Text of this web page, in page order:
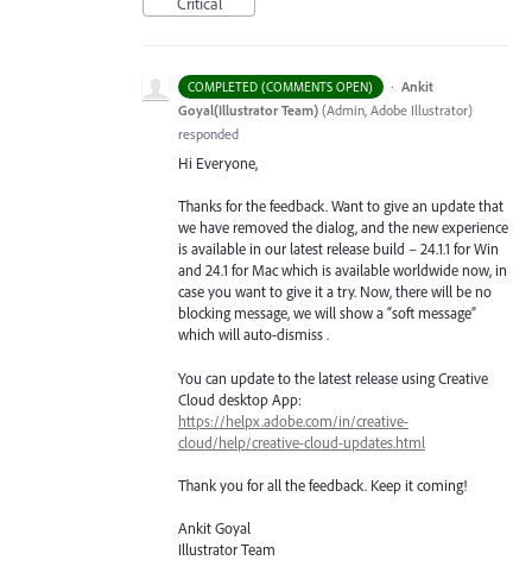
COMPLETED (COMMENTS OPEN) · Ankit
Goyal(Illustrator Team) (Admin, Adobe Illustrator)
responded
Hi Everyone,
Thanks for the feedback. Want to give an update that
we have removed the dialog, and the new experience
is available in our latest release build – 24.1.1 for Win
and 24.1 for Mac which is available worldwide now, in
case you want to give it a try. Now, there will be no
blocking message, we will show a “soft message”
which will auto-dismiss .
You can update to the latest release using Creative
Cloud desktop App:
https://helpx.adobe.com/in/creative-
cloud/help/creative-cloud-updates.html
Thank you for all the feedback. Keep it coming!
Ankit Goyal
Illustrator Team